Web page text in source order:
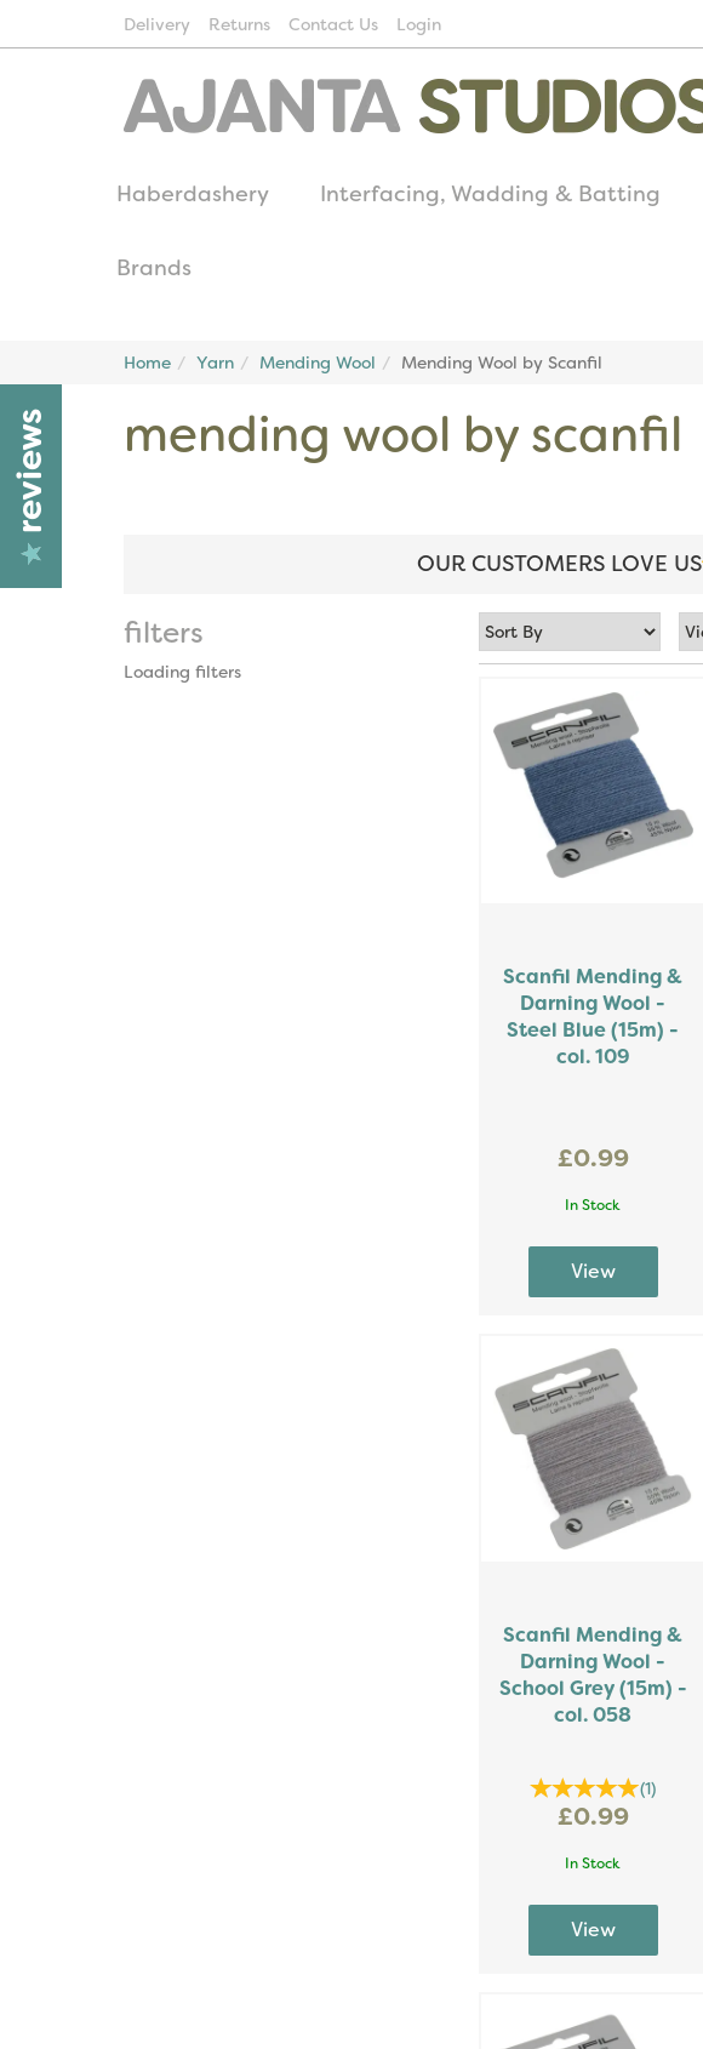
Home Yarn Mending Wool Mending Wool by Scanfil
mending wool by scanfil
Scanfil Mending &
Darning Wool -
Steel Blue (15m) -
col. 109
£0.99
In Stock
Scanfil Mending &
Darning Wool -
School Grey (15m) -
col. 058
(1)
£0.99
In Stock
filters
Loading filters
OUR CUSTOMERS LOVE US
reviews
Haberdashery Interfacing, Wadding & Batting
Brands
Delivery Returns Contact Us Login